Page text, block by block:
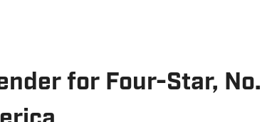
for Four-Star, No.